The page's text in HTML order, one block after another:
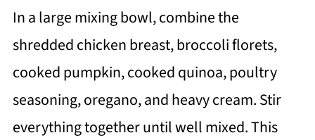
In a large mixing bowl, combine the
shredded chicken breast, broccoli florets,
cooked pumpkin, cooked quinoa, poultry
seasoning, oregano, and heavy cream. Stir
everything together until well mixed. This